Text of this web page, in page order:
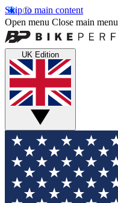
Skip to main content
Open menu Close main menu
UK Edition